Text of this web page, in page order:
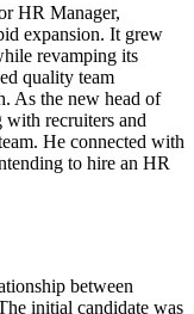
HR Manager,
expansion. It grew
revamping its
quality team
As the new head of
recruiters and
He connected with
to hire an HR
between
initial candidate was